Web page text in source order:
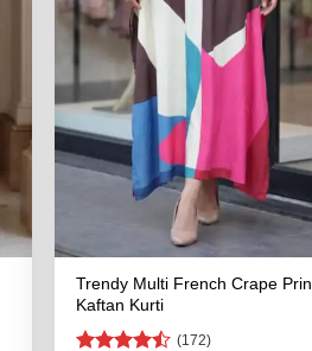
Trendy Multi French Crape
Kaftan Kurti
(172)